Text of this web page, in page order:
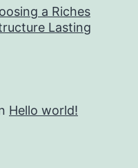
a Riches
Lasting
Hello world!